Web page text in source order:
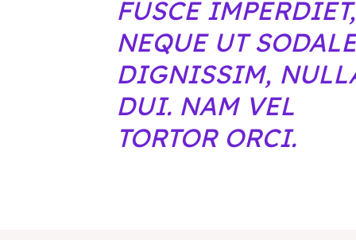
FUSCE IMPERDIET,
NEQUE UT
DIGNISSIM,
DUI. NAM VEL
TORTOR ORCI.